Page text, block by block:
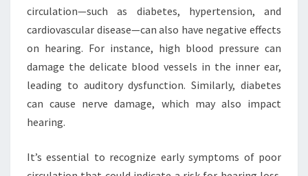
circulation—such as diabetes, hypertension, and
cardiovascular disease—can also have negative effects
on hearing. For instance, high blood pressure can
damage the delicate blood vessels in the inner ear,
leading to auditory dysfunction. Similarly, diabetes
can cause nerve damage, which may also impact
hearing.
It’s essential to recognize early symptoms of poor